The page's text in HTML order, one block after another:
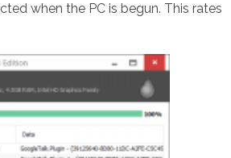
when the PC is begun. This rates